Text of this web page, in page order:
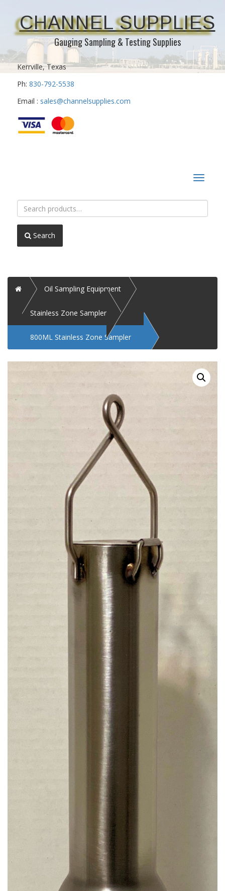
CHANNEL SUPPLIES
Gauging Sampling & Testing Supplies
Kerrville, Texas
Ph: 830-792-5538
Email : sales@channelsupplies.com
Toggle
Search
for:
Search
Home Oil Sampling Equipment
Stainless Zone Sampler
800ML Stainless Zone Sampler